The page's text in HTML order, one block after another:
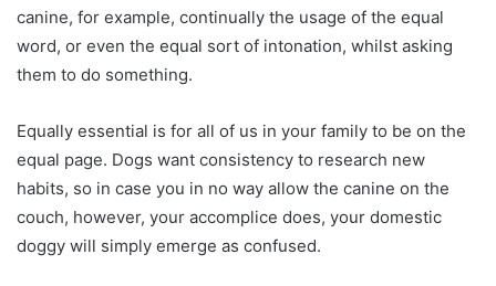
canine, for example, continually the usage of the equal
word, or even the equal sort of intonation, whilst asking
them to do something.
Equally essential is for all of us in your family to be on the
equal page. Dogs want consistency to research new
habits, so in case you in no way allow the canine on the
couch, however, your accomplice does, your domestic
doggy will simply emerge as confused.